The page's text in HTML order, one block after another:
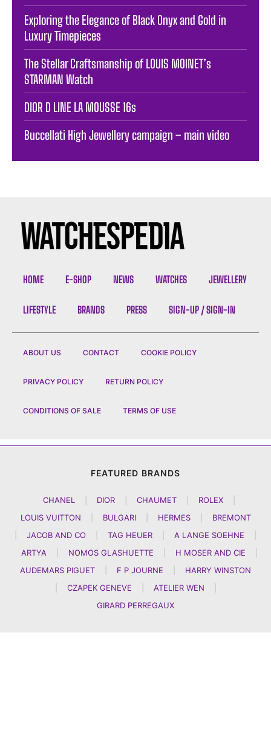
Exploring the Elegance of Black Onyx and Gold in
Luxury Timepieces
The Stellar Craftsmanship of LOUIS MOINET’s
STARMAN Watch
DIOR D LINE LA MOUSSE 16s
Buccellati High Jewellery campaign – main video
HOME E-SHOP NEWS WATCHES JEWELLERY
LIFESTYLE BRANDS PRESS SIGN-UP / SIGN-IN
ABOUT US CONTACT COOKIE POLICY
PRIVACY POLICY RETURN POLICY
CONDITIONS OF SALE TERMS OF USE
FEATURED BRANDS
CHANEL DIOR CHAUMET ROLEX
LOUIS VUITTON
BULGARI HERMES
BREMONT
JACOB AND CO TAG HEUER A LANGE SOEHNE
ARTYA
NOMOS GLASHUETTE H MOSER AND CIE
AUDEMARS PIGUET
F P JOURNE
HARRY WINSTON
CZAPEK GENEVE ATELIER WEN
GIRARD PERREGAUX